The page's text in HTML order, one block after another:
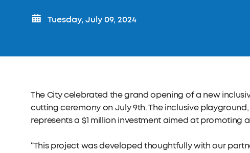
Tuesday, July 09, 2024
The City celebrated the grand opening of a new
cutting ceremony on July 9th. The inclusive
represents a $1 million investment aimed at promoting
“This project was developed thoughtfully with our